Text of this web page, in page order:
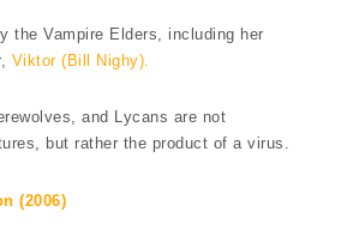
the Vampire Elders, including her
Viktor (Bill Nighy).
and Lycans are not
but rather the product of a virus.
(2006)